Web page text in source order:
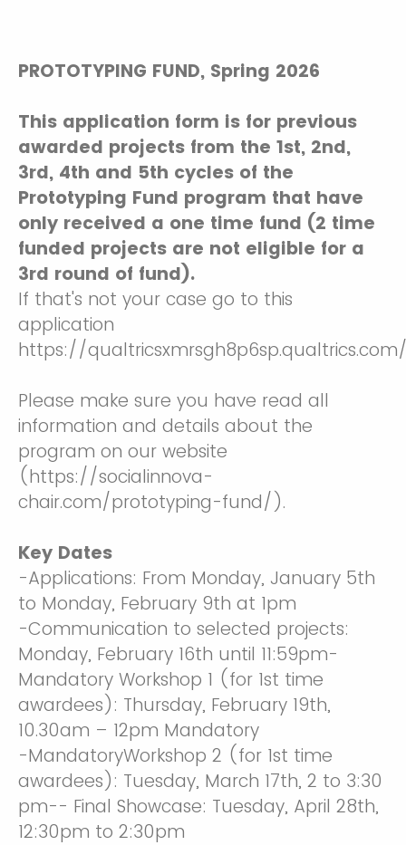
PROTOTYPING FUND, Spring 2026
This application form is for previous
awarded projects from the 1st, 2nd,
3rd, 4th and 5th cycles of the
Prototyping Fund program that have
only received a one time fund (2 time
funded projects are not eligible for a
3rd round of fund).
If that's not your case go to this
application
https://
Please make sure you have read all
information and details about the
program on our website
(https://socialinnova-
chair.com/prototyping-fund/).
Key Dates
-Applications: From Monday, January 5th
to Monday, February 9th at 1pm
-Communication to selected projects:
Monday, February 16th until 11:59pm-
Mandatory Workshop 1 (for 1st time
awardees): Thursday, February 19th,
10.30am – 12pm Mandatory
-MandatoryWorkshop 2 (for 1st time
awardees): Tuesday, March 17th, 2 to 3:30
pm-- Final Showcase: Tuesday, April 28th,
12:30pm to 2:30pm